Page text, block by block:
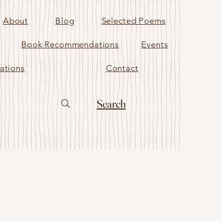
About Blog Selected Poems
Book Recommendations Events
Contact
Search